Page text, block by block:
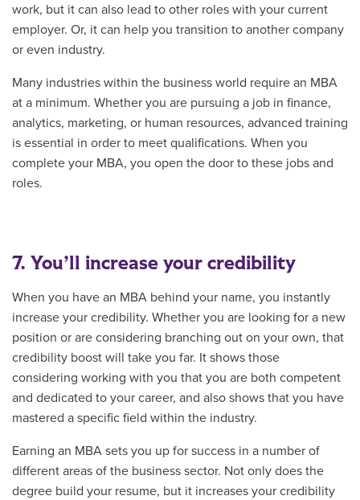
work, but it can also lead to other roles with your current
employer. Or, it can help you transition to another company
or even industry.
Many industries within the business world require an MBA
at a minimum. Whether you are pursuing a job in finance,
analytics, marketing, or human resources, advanced training
is essential in order to meet qualifications. When you
complete your MBA, you open the door to these jobs and
roles.
7. You’ll increase your credibility
When you have an MBA behind your name, you instantly
increase your credibility. Whether you are looking for a new
position or are considering branching out on your own, that
credibility boost will take you far. It shows those
considering working with you that you are both competent
and dedicated to your career, and also shows that you have
mastered a specific field within the industry.
Earning an MBA sets you up for success in a number of
different areas of the business sector. Not only does the
degree build your resume, but it increases your credibility